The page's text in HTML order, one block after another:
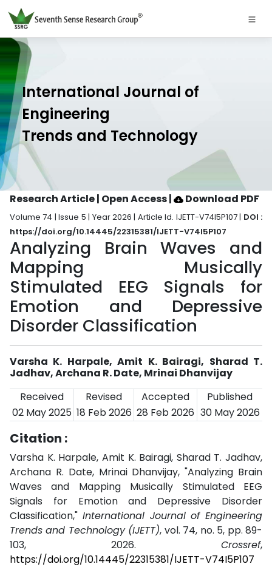
International Journal of
Engineering
Trends and Technology
Research Article | Open Access| Download PDF
Volume 74 | Issue 5 | Year 2026 | Article Id. IJETT-V74I5P107 | DOI :
https://doi.org/10.14445/22315381/IJETT-V74I5P107
Analyzing Brain Waves and
Mapping Musically
Stimulated EEG Signals for
Emotion and Depressive
Disorder Classification
Varsha K. Harpale, Amit K. Bairagi, Sharad T.
Jadhav, Archana R. Date, Mrinai Dhanvijay
Received
Revised Accepted
Published
02 May 2025 18 Feb 2026 28 Feb 2026 30 May 2026
Citation :
Varsha K. Harpale, Amit K. Bairagi, Sharad T. Jadhav,
Archana R. Date, Mrinai Dhanvijay, "Analyzing Brain
Waves and Mapping Musically Stimulated EEG
Signals for Emotion and Depressive Disorder
Classification," International Journal of Engineering
Trends and Technology (IJETT), vol. 74, no. 5, pp. 89-
103, 2026. Crossref,
https://doi.org/10.14445/22315381/IJETT-V74I5P107